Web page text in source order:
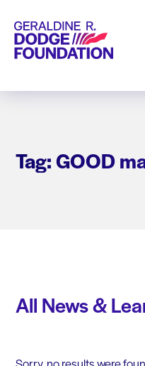
Geraldine R. Dodge
Tag: GOOD
All News &